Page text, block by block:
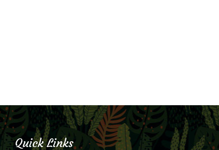
Quick Links